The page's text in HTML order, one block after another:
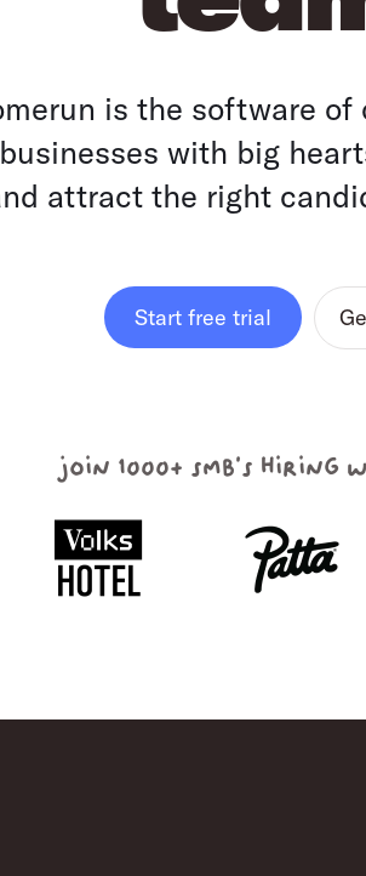
is the software
with big
attract the right
Start free trial
join 1000+ smb's hiring